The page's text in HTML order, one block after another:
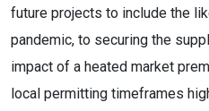
future projects to include the
pandemic, to securing the
impact of a heated market
local permitting timeframes